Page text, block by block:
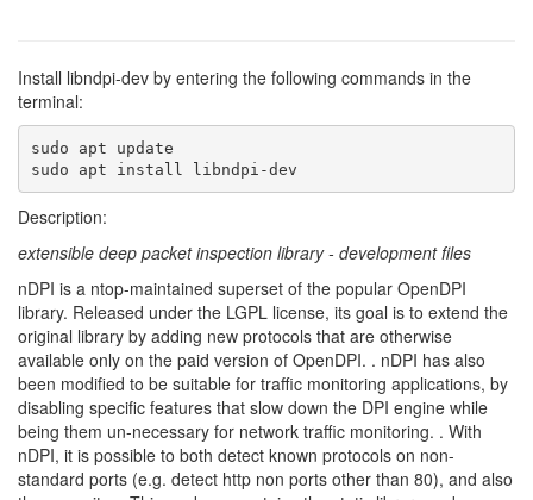
Install libndpi-dev by entering the following commands in the
terminal:
sudo apt update
sudo apt install libndpi-dev
Description:
extensible deep packet inspection library - development files
nDPI is a ntop-maintained superset of the popular OpenDPI
library. Released under the LGPL license, its goal is to extend the
original library by adding new protocols that are otherwise
available only on the paid version of OpenDPI. . nDPI has also
been modified to be suitable for traffic monitoring applications, by
disabling specific features that slow down the DPI engine while
being them un-necessary for network traffic monitoring. . With
nDPI, it is possible to both detect known protocols on non-
standard ports (e.g. detect http non ports other than 80), and also